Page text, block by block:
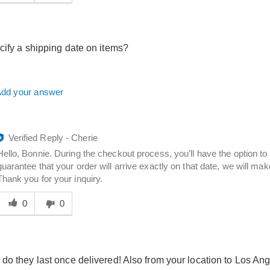
a shipping date on items?
your answer
Verified Reply-Cherie
Bonnie. During the checkout process, you’ll have the option
that your order will arrive exactly on that date, we will
you for your inquiry.
0 0
they last once delivered! Also from your location to Los